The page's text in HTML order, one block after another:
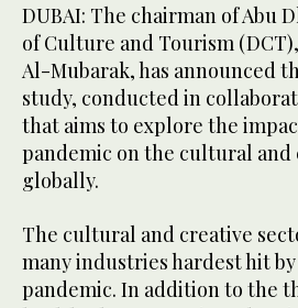
DUBAI: The chairman of Abu
of Culture and Tourism
Al-Mubarak, has announced
study, conducted in
that aims to explore the
pandemic on the cultural
globally.
The cultural and creative
many industries hardest hit
pandemic. In addition to the